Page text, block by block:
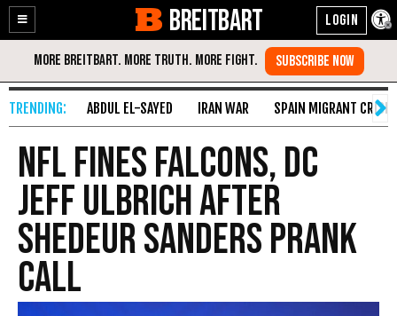
Enable
Accessibility
Skip
Content
BREITBART
ABDUL EL-SAYED IRAN WAR SPAIN MIGRANT CRISIS
NFL Fines Falcons, DC
Jeff Ulbrich After
Shedeur Sanders Prank
Call